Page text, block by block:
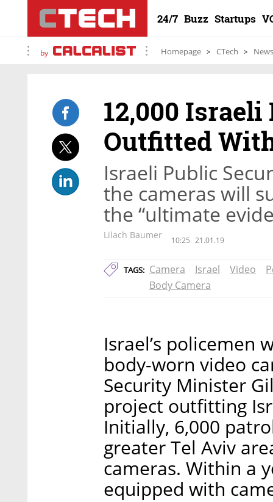
24/7 Buzz Startups
by Homepage CTech News
12,000
Outfitted
Israeli Public
the cameras will
the “ultimate
Lilach Baumer 10:25 21.01.19
TAGS: Camera Israel Video
Body Camera
Israel’s policemen
body-worn video
Security Minister
project outfitting
Initially, 6,000
greater Tel Aviv
cameras. Within a
equipped with